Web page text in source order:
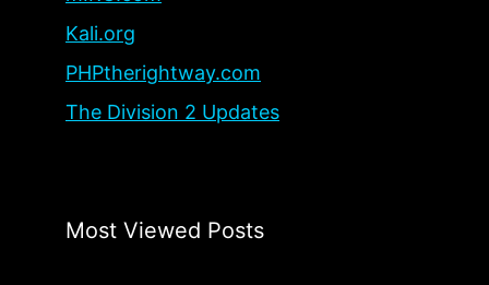
Kali.org
PHPtherightway.com
The Division 2 Updates
Most Viewed Posts